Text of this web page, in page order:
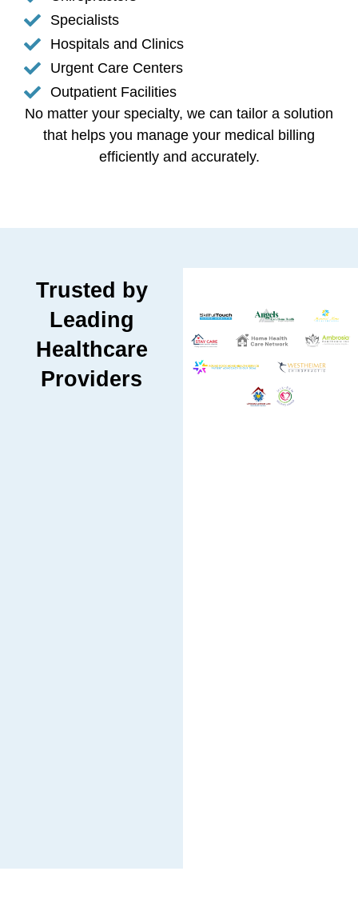
Specialists
Hospitals and Clinics
Urgent Care Centers
Outpatient Facilities
No matter your specialty, we can tailor a solution
that helps you manage your medical billing
efficiently and accurately.
Trusted by
Leading
Healthcare
Providers